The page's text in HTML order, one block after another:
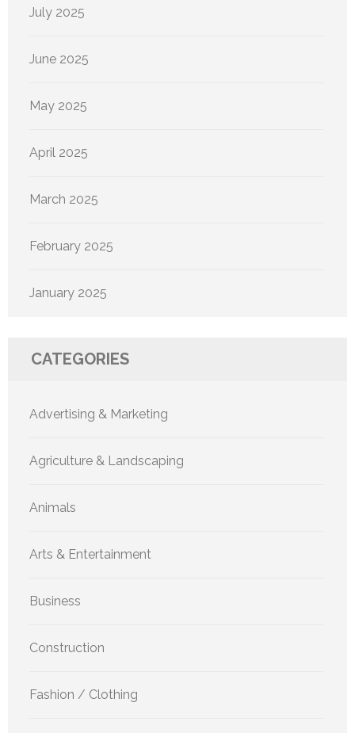
July 2025
June 2025
May 2025
April 2025
March 2025
February 2025
January 2025
CATEGORIES
Advertising & Marketing
Agriculture & Landscaping
Animals
Arts & Entertainment
Business
Construction
Fashion / Clothing